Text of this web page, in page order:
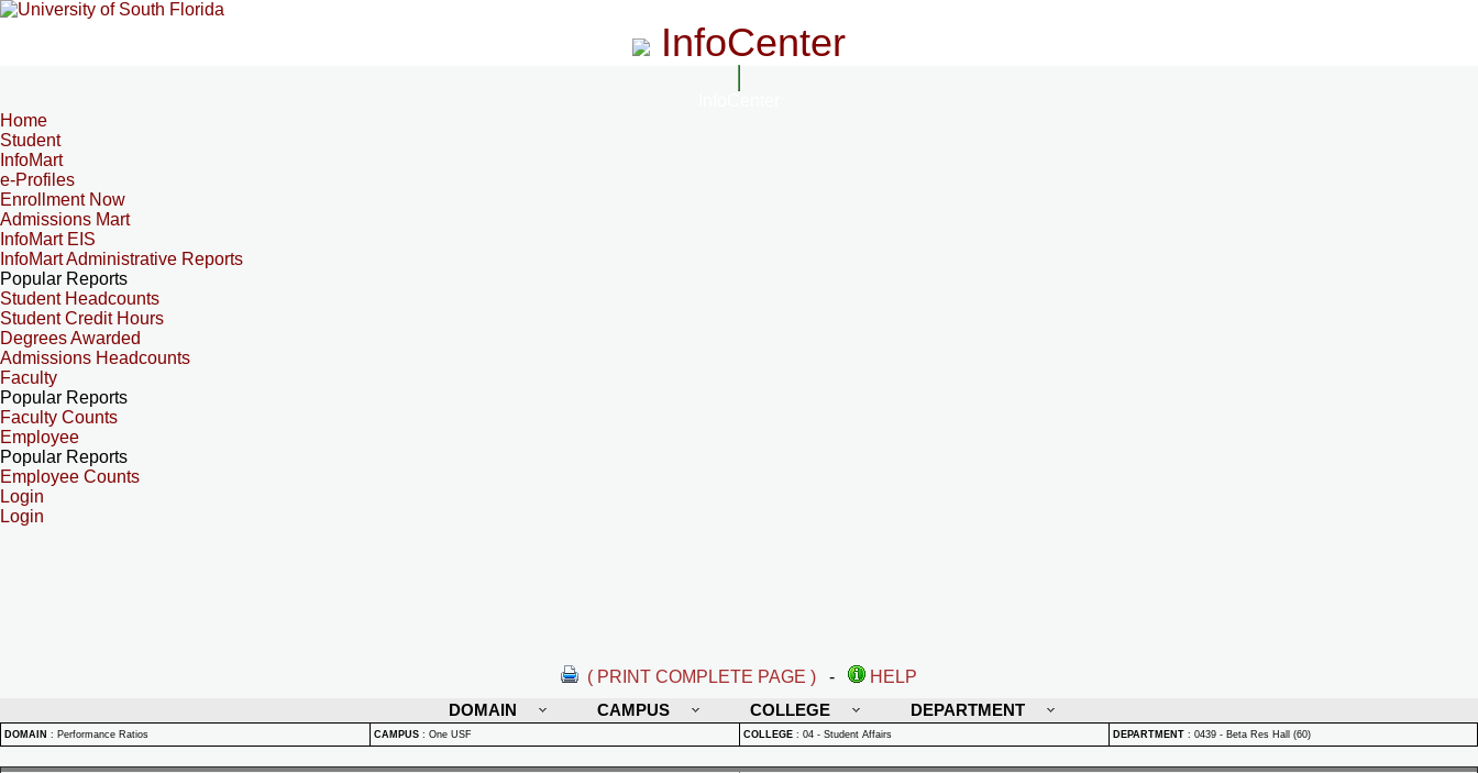
InfoCenter
Home
Student
InfoMart
e-Profiles
Enrollment Now
Admissions Mart
InfoMart EIS
InfoMart Administrative Reports
Popular Reports
Student Headcounts
Student Credit Hours
Degrees Awarded
Admissions Headcounts
Faculty
Popular Reports
Faculty Counts
Employee
Popular Reports
Employee Counts
Login
Login
( PRINT COMPLETE PAGE ) -
HELP
DOMAIN
CAMPUS COLLEGE DEPARTMENT
DOMAIN : Performance Ratios CAMPUS : One USF COLLEGE : 04 - Student Affairs DEPARTMENT : 0439 - Beta Res Hall (60)